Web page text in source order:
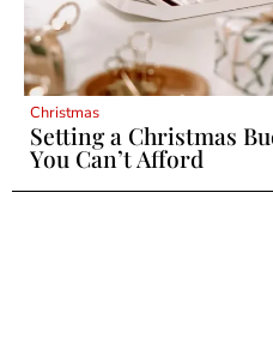
Christmas
Setting a Christmas
You Can’t Afford